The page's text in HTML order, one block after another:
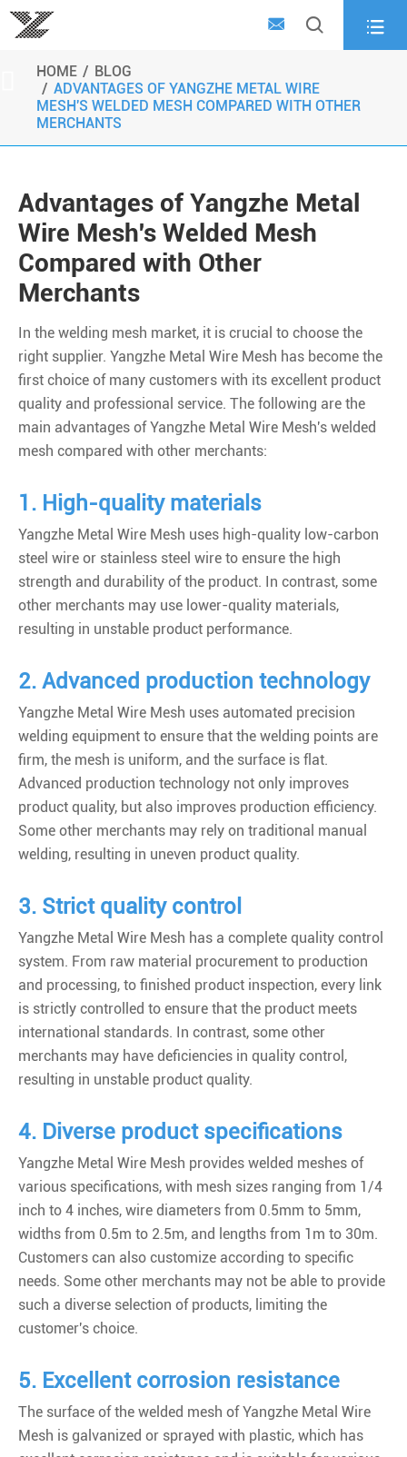
  
HOME
BLOG
ADVANTAGES OF YANGZHE METAL WIRE
MESH'S WELDED MESH COMPARED WITH OTHER
MERCHANTS
Advantages of Yangzhe Metal
Wire Mesh's Welded Mesh
Compared with Other
Merchants
In the welding mesh market, it is crucial to choose the
right supplier. Yangzhe Metal Wire Mesh has become the
first choice of many customers with its excellent product
quality and professional service. The following are the
main advantages of Yangzhe Metal Wire Mesh's welded
mesh compared with other merchants:
1. High-quality materials
Yangzhe Metal Wire Mesh uses high-quality low-carbon
steel wire or stainless steel wire to ensure the high
strength and durability of the product. In contrast, some
other merchants may use lower-quality materials,
resulting in unstable product performance.
2. Advanced production technology
Yangzhe Metal Wire Mesh uses automated precision
welding equipment to ensure that the welding points are
firm, the mesh is uniform, and the surface is flat.
Advanced production technology not only improves
product quality, but also improves production efficiency.
Some other merchants may rely on traditional manual
welding, resulting in uneven product quality.
3. Strict quality control
Yangzhe Metal Wire Mesh has a complete quality control
system. From raw material procurement to production
and processing, to finished product inspection, every link
is strictly controlled to ensure that the product meets
international standards. In contrast, some other
merchants may have deficiencies in quality control,
resulting in unstable product quality.
4. Diverse product specifications
Yangzhe Metal Wire Mesh provides welded meshes of
various specifications, with mesh sizes ranging from 1/4
inch to 4 inches, wire diameters from 0.5mm to 5mm,
widths from 0.5m to 2.5m, and lengths from 1m to 30m.
Customers can also customize according to specific
needs. Some other merchants may not be able to provide
such a diverse selection of products, limiting the
customer's choice.
5. Excellent corrosion resistance
The surface of the welded mesh of Yangzhe Metal Wire
Mesh is galvanized or sprayed with plastic, which has